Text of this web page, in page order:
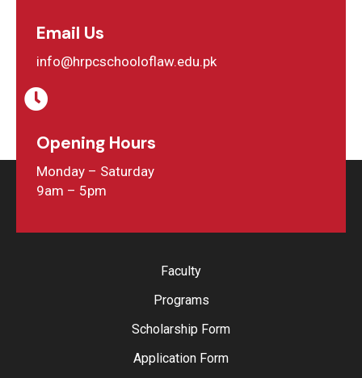
Email Us
info@hrpcschooloflaw.edu.pk
Opening Hours
Monday – Saturday
9am – 5pm
Faculty
Programs
Scholarship Form
Application Form